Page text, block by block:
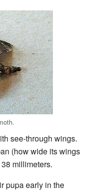
see-through wings.
(how wide its wings
millimeters.
pupa early in the